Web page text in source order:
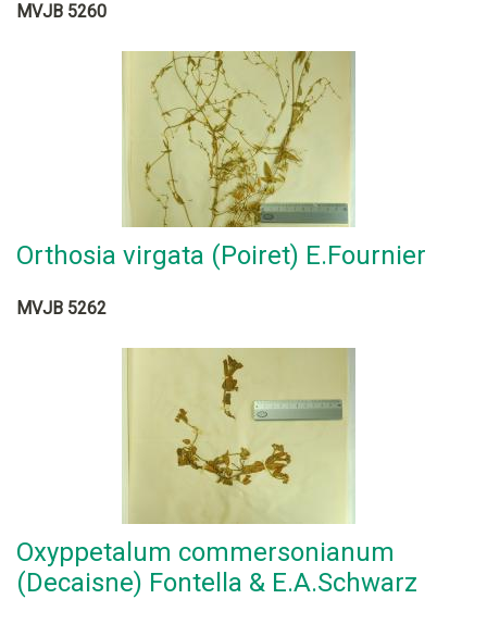
MVJB 5260
Orthosia virgata (Poiret) E.Fournier
MVJB 5262
Oxyppetalum commersonianum
(Decaisne) Fontella & E.A.Schwarz